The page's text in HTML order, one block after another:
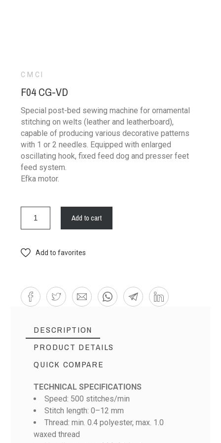
CMCI
F04 CG-VD
Special post-bed sewing machine for ornamental
stitching on welts (leather and leatherboard),
capable of producing various decorative patterns
with 1 or 2 needles. Equipped with enlarged
oscillating hook, fixed feed dog and presser feet
feed system.
Efka motor.
Add to cart
Add to favorites
DESCRIPTION
PRODUCT DETAILS
QUICK COMPARE
TECHNICAL SPECIFICATIONS
Speed: 500 stitches/min
Stitch length: 0–12 mm
Thread: min. 0.4 polyester, max. 1.0
waxed thread